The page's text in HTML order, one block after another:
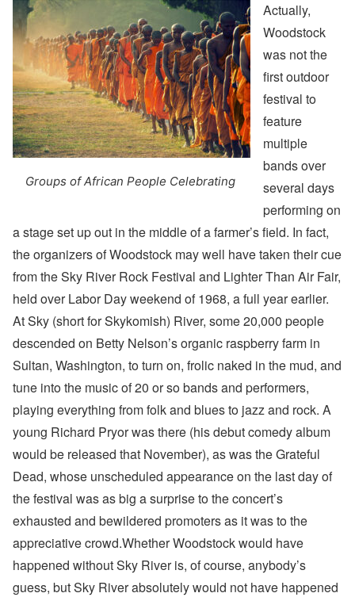
Groups of African People Celebrating
Actually,
Woodstock
was not the
first outdoor
festival to
feature
multiple
bands over
several days
performing on
a stage set up out in the middle of a farmer’s field. In fact,
the organizers of Woodstock may well have taken their cue
from the Sky River Rock Festival and Lighter Than Air Fair,
held over Labor Day weekend of 1968, a full year earlier.
At Sky (short for Skykomish) River, some 20,000 people
descended on Betty Nelson’s organic raspberry farm in
Sultan, Washington, to turn on, frolic naked in the mud, and
tune into the music of 20 or so bands and performers,
playing everything from folk and blues to jazz and rock. A
young Richard Pryor was there (his debut comedy album
would be released that November), as was the Grateful
Dead, whose unscheduled appearance on the last day of
the festival was as big a surprise to the concert’s
exhausted and bewildered promoters as it was to the
appreciative crowd.Whether Woodstock would have
happened without Sky River is, of course, anybody’s
guess, but Sky River absolutely would not have happened